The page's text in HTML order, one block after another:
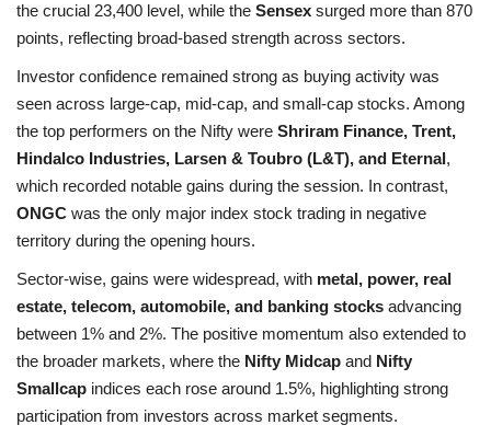
Health
Language
English telugu
the crucial 23,400 level, while the Sensex surged more than 870
points, reflecting broad-based strength across sectors.
Investor confidence remained strong as buying activity was
seen across large-cap, mid-cap, and small-cap stocks. Among
the top performers on the Nifty were Shriram Finance, Trent,
Hindalco Industries, Larsen & Toubro (L&T), and Eternal ,
which recorded notable gains during the session. In contrast,
ONGC was the only major index stock trading in negative
territory during the opening hours.
Sector-wise, gains were widespread, with metal, power, real
estate, telecom, automobile, and banking stocks advancing
between 1% and 2%. The positive momentum also extended to
the broader markets, where the Nifty Midcap and Nifty
Smallcap indices each rose around 1.5%, highlighting strong
participation from investors across market segments.